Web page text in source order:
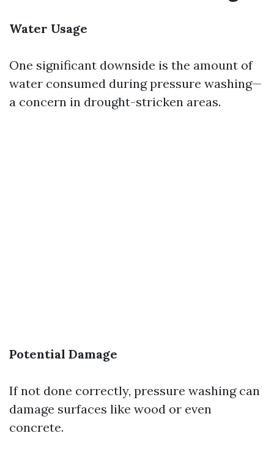
Water Usage
One significant downside is the amount of
water consumed during pressure washing—
a concern in drought-stricken areas.
Potential Damage
If not done correctly, pressure washing can
damage surfaces like wood or even
concrete.